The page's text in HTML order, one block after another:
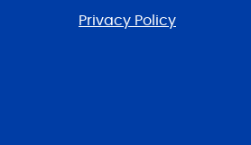
Privacy Policy